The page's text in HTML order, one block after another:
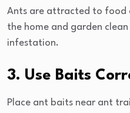
Ants are attracted to food
the home and garden
infestation.
3. Use Baits
Place ant baits near ant